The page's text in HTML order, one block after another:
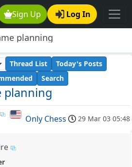
Sign Up Log In
planning
planning
Thread List
Today's Posts
Search
Only Chess 29 Mar 03 05:48